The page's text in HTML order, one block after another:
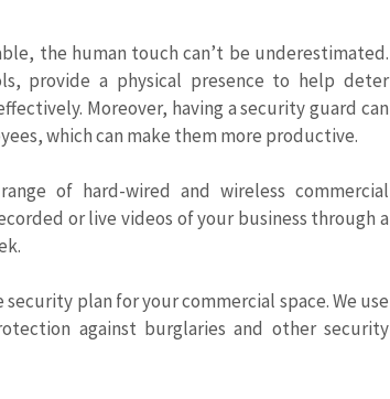
the human touch can’t be underestimated.
provide a physical presence to help deter
Moreover, having a security guard can
which can make them more productive.
of hard-wired and wireless commercial
or live videos of your business through a
plan for your commercial space. We use
against burglaries and other security